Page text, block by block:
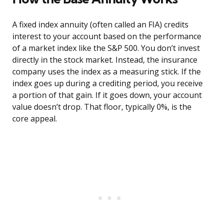
A fixed index annuity (often called an FIA) credits
interest to your account based on the performance
of a market index like the S&P 500. You don’t invest
directly in the stock market. Instead, the insurance
company uses the index as a measuring stick. If the
index goes up during a crediting period, you receive
a portion of that gain. If it goes down, your account
value doesn’t drop. That floor, typically 0%, is the
core appeal.